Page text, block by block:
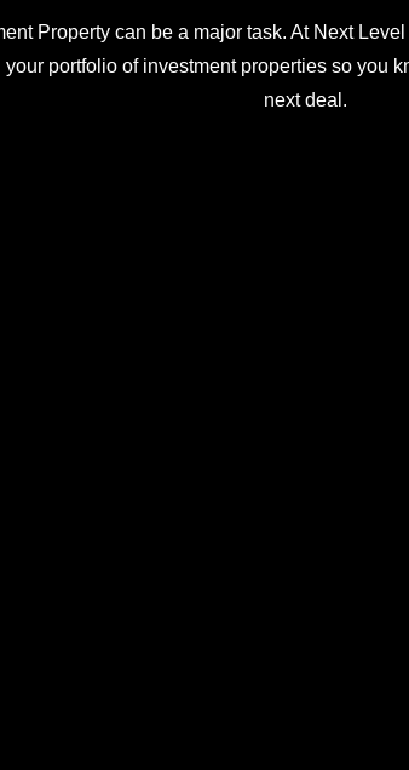
Property can be a major task. At Next
portfolio of investment properties so you
next deal.